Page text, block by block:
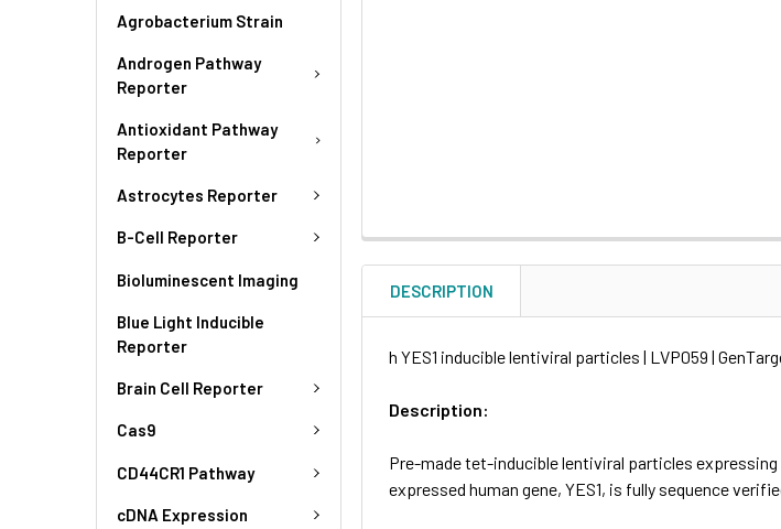
Agrobacterium Strain
Androgen Pathway
Reporter
Antioxidant Pathway
Reporter
Astrocytes Reporter
B-Cell Reporter
Bioluminescent Imaging
Blue Light Inducible
Reporter
Brain Cell Reporter
Cas9
CD44CR1 Pathway
cDNA Expression
DESCRIPTION
h YES1 inducible lentiviral particles | LVP059 |
Description:
Pre-made tet-inducible lentiviral particles
expressed human gene, YES1, is fully sequence